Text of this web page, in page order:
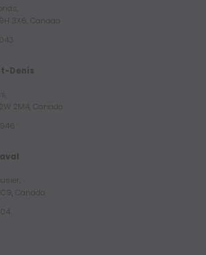
3X6, Canada
Denis
2M4, Canada
Canada